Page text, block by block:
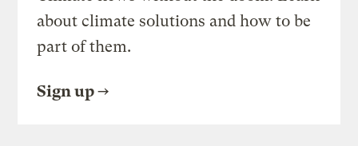
about climate solutions and how to be
part of them.
Sign up